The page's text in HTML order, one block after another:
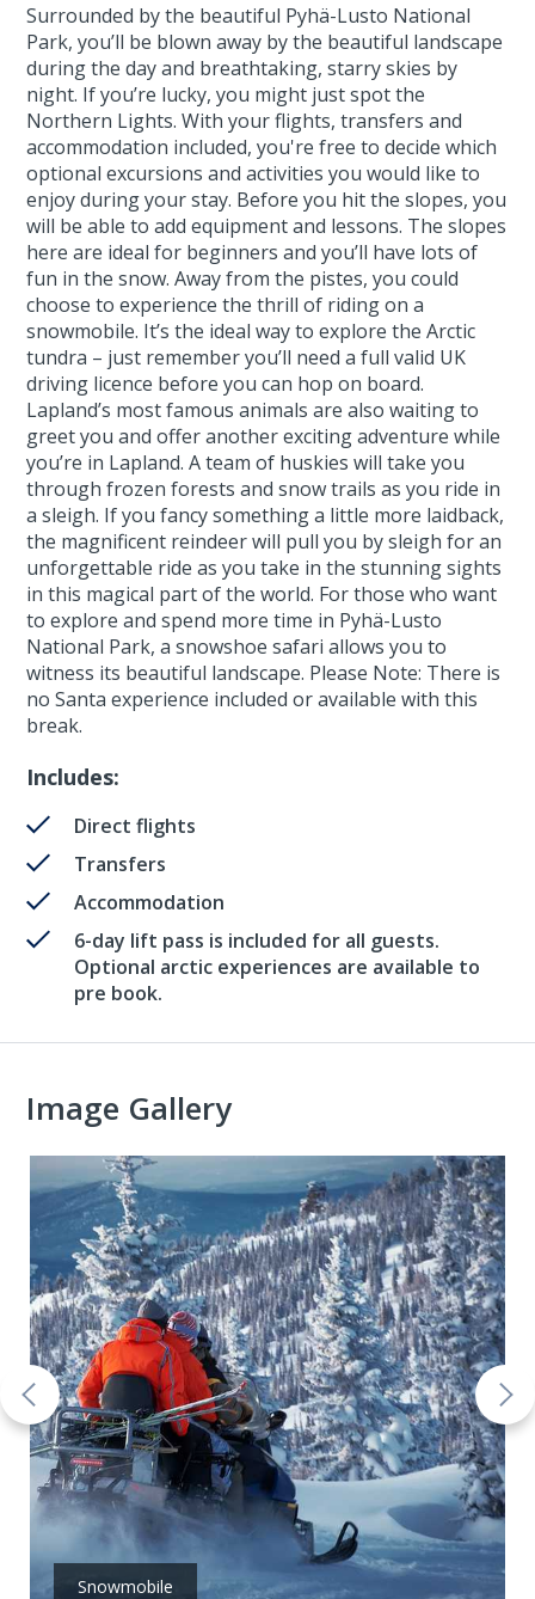
Surrounded by the beautiful Pyhä-Lusto National
Park, you’ll be blown away by the beautiful landscape
during the day and breathtaking, starry skies by
night. If you’re lucky, you might just spot the
Northern Lights. With your flights, transfers and
accommodation included, you're free to decide which
optional excursions and activities you would like to
enjoy during your stay. Before you hit the slopes, you
will be able to add equipment and lessons. The slopes
here are ideal for beginners and you’ll have lots of
fun in the snow. Away from the pistes, you could
choose to experience the thrill of riding on a
snowmobile. It’s the ideal way to explore the Arctic
tundra – just remember you’ll need a full valid UK
driving licence before you can hop on board.
Lapland’s most famous animals are also waiting to
greet you and offer another exciting adventure while
you’re in Lapland. A team of huskies will take you
through frozen forests and snow trails as you ride in
a sleigh. If you fancy something a little more laidback,
the magnificent reindeer will pull you by sleigh for an
unforgettable ride as you take in the stunning sights
in this magical part of the world. For those who want
to explore and spend more time in Pyhä-Lusto
National Park, a snowshoe safari allows you to
witness its beautiful landscape. Please Note: There is
no Santa experience included or available with this
break.
Includes:
Direct flights
Transfers
Accommodation
6-day lift pass is included for all guests.
Optional arctic experiences are available to
pre book.
Image Gallery
Snowmobile